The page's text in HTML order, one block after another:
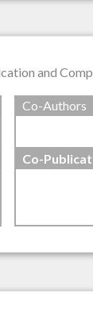
and
Co-Authors
Co-